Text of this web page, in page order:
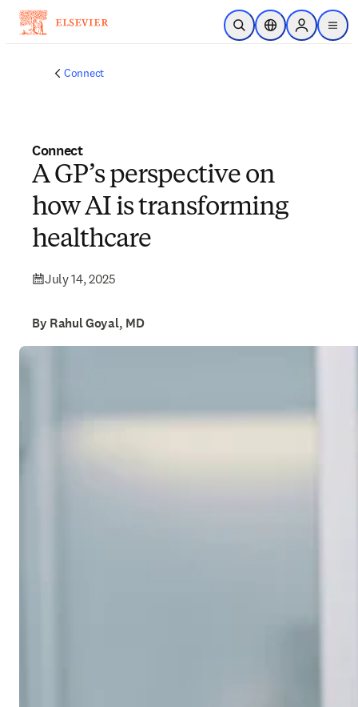
Skip to main content
Open SearchLocation Selector
Sign in to
menu
Connect
Connect
A GP’s perspective on
how AI is transforming
healthcare
July 14, 2025
By Rahul Goyal, MD